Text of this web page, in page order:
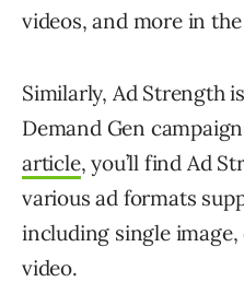
videos, and more in
Similarly, Ad Strength
Demand Gen
article, you’ll find Ad
various ad formats
including single
video.